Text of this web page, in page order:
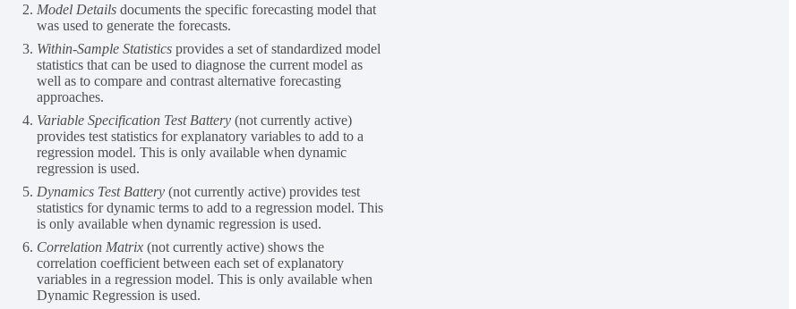
Model Details documents the specific forecasting model that
was used to generate the forecasts.
Within-Sample Statistics provides a set of standardized model
statistics that can be used to diagnose the current model as
well as to compare and contrast alternative forecasting
approaches.
Variable Specification Test Battery(not currently active)
provides test statistics for explanatory variables to add to a
regression model. This is only available when dynamic
regression is used.
Dynamics Test Battery(not currently active) provides test
statistics for dynamic terms to add to a regression model. This
is only available when dynamic regression is used.
Correlation Matrix(not currently active) shows the
correlation coefficient between each set of explanatory
variables in a regression model. This is only available when
Dynamic Regression is used.